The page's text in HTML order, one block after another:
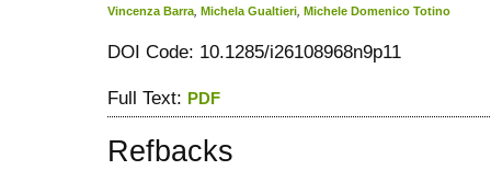
Vincenza Barra Michela Gualtieri Michele Domenico Totino
DOI Code: 10.1285/i26108968n9p11
Full Text: PDF
Refbacks